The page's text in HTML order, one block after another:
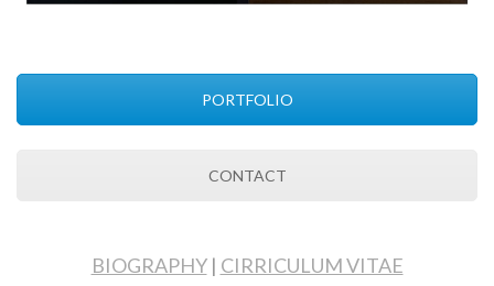
PORTFOLIO
CONTACT
BIOGRAPHY| CIRRICULUM VITAE